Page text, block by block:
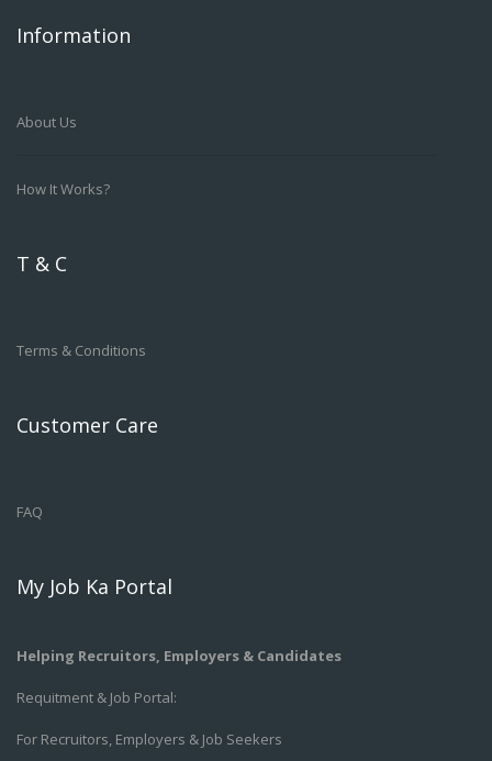
Information
About Us
How It Works?
T & C
Terms & Conditions
Customer Care
FAQ
My Job Ka Portal
Helping Recruitors, Employers & Candidates
Requitment & Job Portal:
For Recruitors, Employers & Job Seekers